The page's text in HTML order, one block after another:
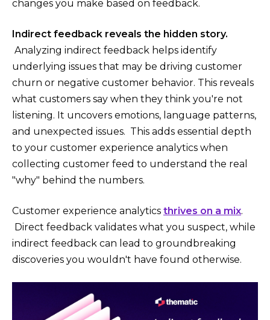
changes you make based on feedback.
Indirect feedback reveals the hidden story.
Analyzing indirect feedback helps identify
underlying issues that may be driving customer
churn or negative customer behavior. This reveals
what customers say when they think you're not
listening. It uncovers emotions, language patterns,
and unexpected issues. This adds essential depth
to your customer experience analytics when
collecting customer feed to understand the real
"why" behind the numbers.
Customer experience analytics thrives on a mix.
Direct feedback validates what you suspect, while
indirect feedback can lead to groundbreaking
discoveries you wouldn't have found otherwise.